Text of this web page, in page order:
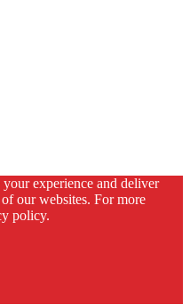
experience and deliver
our websites. For more
policy.